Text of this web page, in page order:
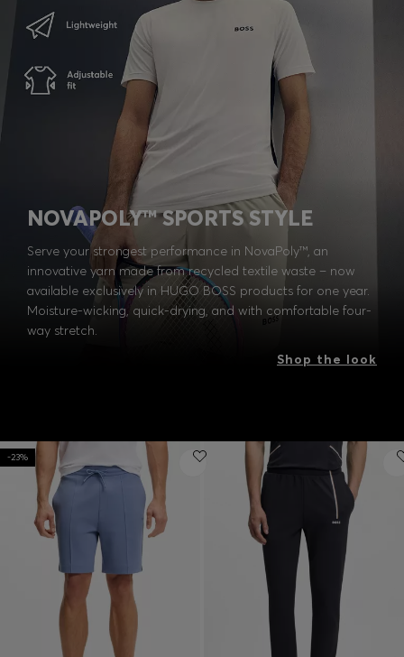
NOVAPOLY™ SPORTS STYLE
Serve your strongest performance in NovaPoly™, an
innovative yarn made from recycled textile waste – now
available exclusively in HUGO BOSS products for one year.
Moisture-wicking, quick-drying, and with comfortable four-
way stretch.
Shop the look
-23%